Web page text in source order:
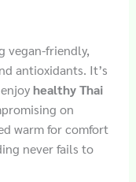
vegan-friendly,
antioxidants. It’s
healthy Thai
on
warm for comfort
never fails to